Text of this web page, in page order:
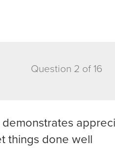
Question 2 of 16
things done well